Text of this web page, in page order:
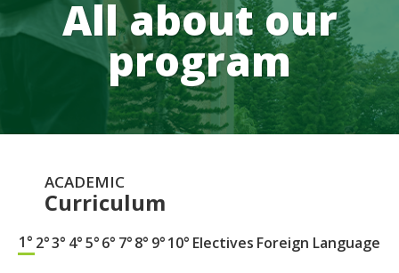
All about our
program
ACADEMIC
Curriculum
1° 2°3° 4°5°6° 7°8° 9°10° Electives Foreign Language